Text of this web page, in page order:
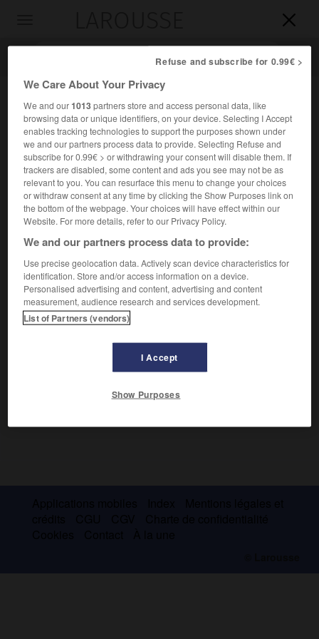


Accueil>Encyclopédie [divers]>Meteor
Meteor
Navire allemand (1178 t), qui effectua dans l'Atlantique
central et austral une grande campagne organisée par
A. Merz de 1925 à 1927.
Refuse and subscribe for 0.99€ >
We Care About Your Privacy
We and our1013partners store and access personal data, like
browsing data or unique identifiers, on your device. Selecting I Accept
enables tracking technologies to support the purposes shown under
we and our partners process data to provide. Selecting Refuse and
subscribe for 0.99€ > or withdrawing your consent will disable them. If
trackers are disabled, some content and ads you see may not be as
relevant to you. You can resurface this menu to change your choices
or withdraw consent at any time by clicking the Show Purposes link on
the bottom of the webpage. Your choices will have effect within our
Website. For more details, refer to our Privacy Policy.
We and our partners process data to provide:
Use precise geolocation data. Actively scan device characteristics for
identification. Store and/or access information on a device.
Personalised advertising and content, advertising and content
measurement, audience research and services development.
List of Partners (vendors)
I Accept
Show Purposes